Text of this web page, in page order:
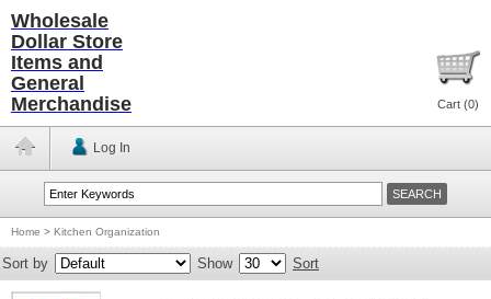
Wholesale
Dollar Store
Items and
General
Merchandise
Cart (0)
Log In
Home > Kitchen Organization
Sort by Show Sort